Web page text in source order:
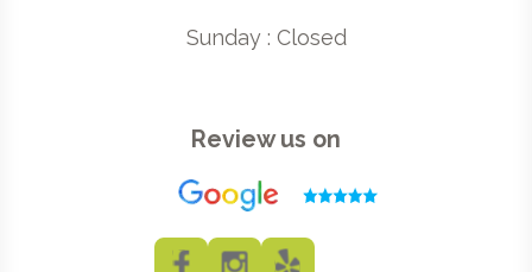
Sunday : Closed
Review us on